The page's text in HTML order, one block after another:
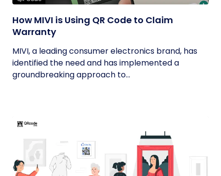
How MIVI is Using QR Code to Claim
Warranty
MIVI, a leading consumer electronics brand, has
identified the need and has implemented a
groundbreaking approach to...